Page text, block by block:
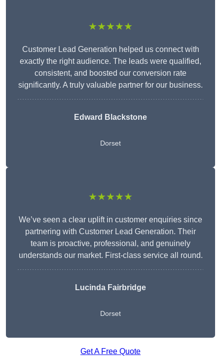
★★★★★
Customer Lead Generation helped us connect with
exactly the right audience. The leads were qualified,
consistent, and boosted our conversion rate
significantly. A truly valuable partner for our business.
Edward Blackstone
Dorset
★★★★★
We’ve seen a clear uplift in customer enquiries since
partnering with Customer Lead Generation. Their
team is proactive, professional, and genuinely
understands our market. First-class service all round.
Lucinda Fairbridge
Dorset
Get A Free Quote